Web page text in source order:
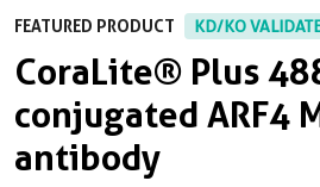
FEATURED PRODUCT KD/KO
CoraLite® Plus
conjugated ARF4
antibody